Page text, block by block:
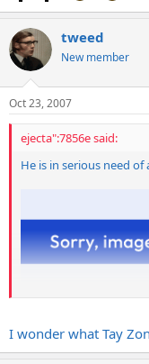
tweed
New member
Oct 23, 2007
ejecta":7856e said:
He is in serious need of
I wonder what Tay